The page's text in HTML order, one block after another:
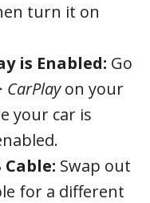
turn it on
is Enabled: Go
CarPlayon your
your car is
Swap out
for a different